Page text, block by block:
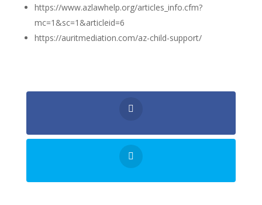
https://www.azlawhelp.org/articles_info.cfm?
mc=1&sc=1&articleid=6
https://auritmediation.com/az-child-support/